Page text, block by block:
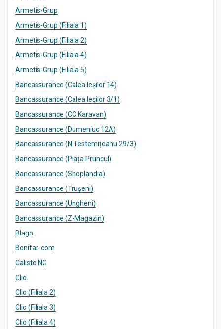
Armetis-Grup
Armetis-Grup (Filiala 1)
Armetis-Grup (Filiala 2)
Armetis-Grup (Filiala 4)
Armetis-Grup (Filiala 5)
Bancassurance (Calea Ieșilor 14)
Bancassurance (Calea Ieșilor 3/1)
Bancassurance (CC Karavan)
Bancassurance (Dumeniuc 12A)
Bancassurance (N.Testemițeanu 29/3)
Bancassurance (Piața Pruncul)
Bancassurance (Shoplandia)
Bancassurance (Trușeni)
Bancassurance (Ungheni)
Bancassurance (Z-Magazin)
Blago
Bonifar-com
Calisto NG
Clio
Clio (Filiala 2)
Clio (Filiala 3)
Clio (Filiala 4)